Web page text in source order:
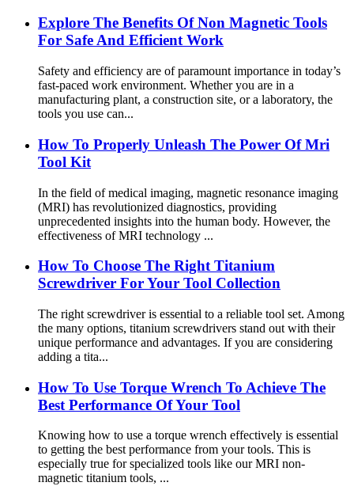
Explore The Benefits Of Non Magnetic Tools
For Safe And Efficient Work
Safety and efficiency are of paramount importance in today’s
fast-paced work environment. Whether you are in a
manufacturing plant, a construction site, or a laboratory, the
tools you use can...
How To Properly Unleash The Power Of Mri
Tool Kit
In the field of medical imaging, magnetic resonance imaging
(MRI) has revolutionized diagnostics, providing
unprecedented insights into the human body. However, the
effectiveness of MRI technology ...
How To Choose The Right Titanium
Screwdriver For Your Tool Collection
The right screwdriver is essential to a reliable tool set. Among
the many options, titanium screwdrivers stand out with their
unique performance and advantages. If you are considering
adding a tita...
How To Use Torque Wrench To Achieve The
Best Performance Of Your Tool
Knowing how to use a torque wrench effectively is essential
to getting the best performance from your tools. This is
especially true for specialized tools like our MRI non-
magnetic titanium tools, ...